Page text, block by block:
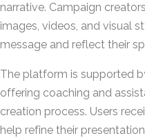
narrative. Campaign
images, videos, and visual
message and reflect their
The platform is supported
offering coaching and
creation process. Users
help refine their